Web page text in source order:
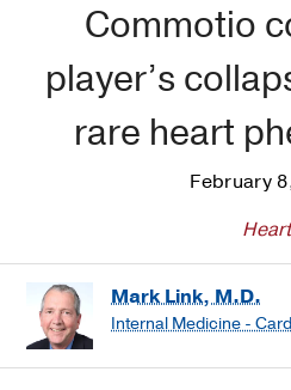
Commotio
player’s
rare heart
February
Heart
Mark Link, M.D.
Internal Medicine -